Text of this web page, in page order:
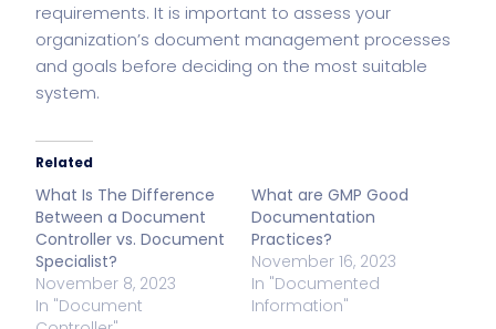
requirements. It is important to assess your
organization’s document management processes
and goals before deciding on the most suitable
system.
Related
What Is The Difference
Between a Document
Controller vs. Document
Specialist?
November 8, 2023
In "Document
What are GMP Good
Documentation
Practices?
November 16, 2023
In "Documented
Information"